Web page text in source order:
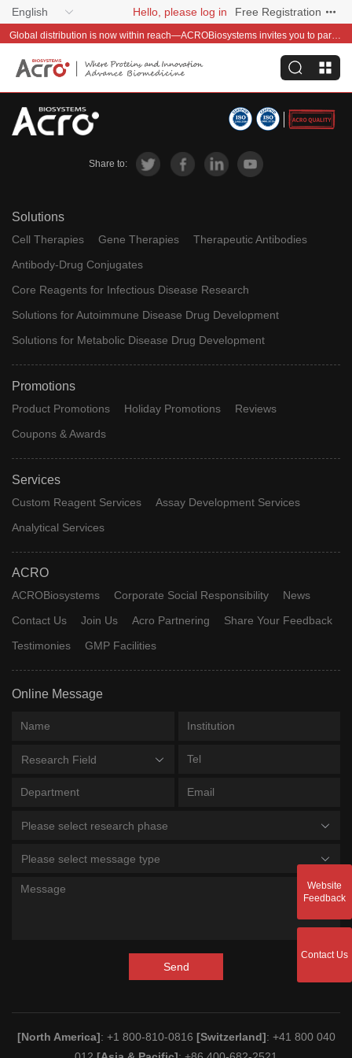
English Hello, please log in Free Registration
Global distribution is now within reach—ACROBiosystems invites you to partner with us~
Share to:
Solutions
Cell Therapies Gene Therapies
Therapeutic Antibodies
Antibody-Drug Conjugates
Core Reagents for Infectious Disease Research
Solutions for Autoimmune Disease Drug Development
Solutions for Metabolic Disease Drug Development
Promotions
Product Promotions Holiday Promotions
Reviews
Coupons & Awards
Services
Custom Reagent Services
Assay Development Services
Analytical Services
ACRO
ACROBiosystems Corporate Social Responsibility
News
Contact Us
Join Us Acro Partnering
Share Your Feedback
Testimonies
GMP Facilities
Online Message
Research Field
Please select research phase
Please select message type
Send
[North America]: +1 800-810-0816 [Switzerland]: +41 800 040
Website
Feedback
Contact Us